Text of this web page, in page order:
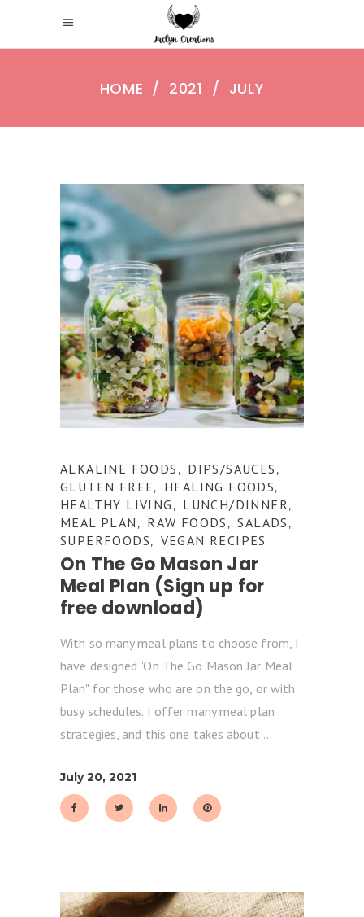
HOME / 2021 / JULY
ALKALINE FOODS , DIPS/SAUCES ,
GLUTEN FREE, HEALING FOODS,
HEALTHY LIVING , LUNCH/DINNER,
MEAL PLAN , RAW FOODS ,SALADS ,
SUPERFOODS, VEGAN RECIPES
On The Go Mason Jar
Meal Plan (Sign up for
free download)
With so many meal plans to choose from, I
have designed "On The Go Mason Jar Meal
Plan" for those who are on the go, or with
busy schedules. I offer many meal plan
strategies, and this one takes about
July 20, 2021